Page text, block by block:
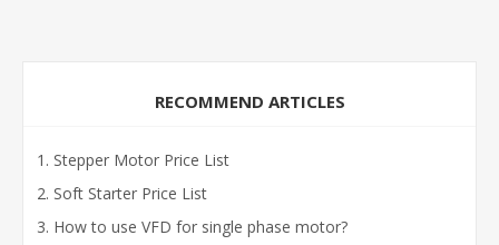
RECOMMEND ARTICLES
Stepper Motor Price List
Soft Starter Price List
How to use VFD for single phase motor?